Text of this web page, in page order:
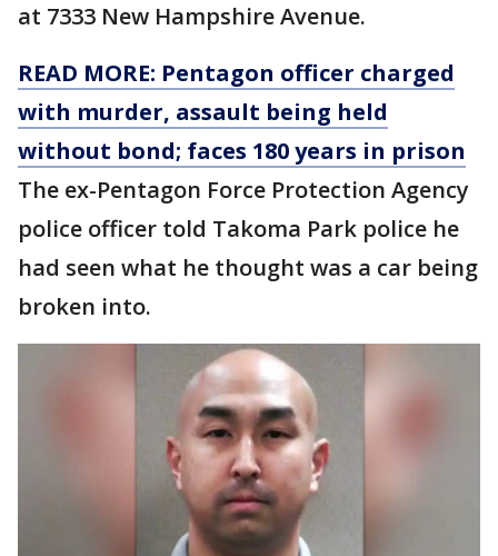
at 7333 New Hampshire Avenue.
READ MORE: Pentagon officer charged
with murder, assault being held
without bond; faces 180 years in prison
The ex-Pentagon Force Protection Agency
police officer told Takoma Park police he
had seen what he thought was a car being
broken into.